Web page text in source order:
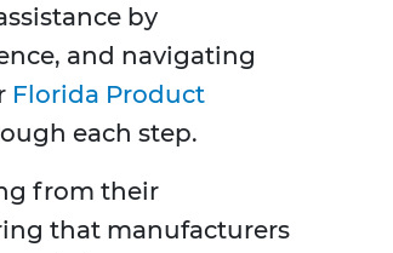
by
and navigating
Florida Product
each step.
from their
that manufacturers